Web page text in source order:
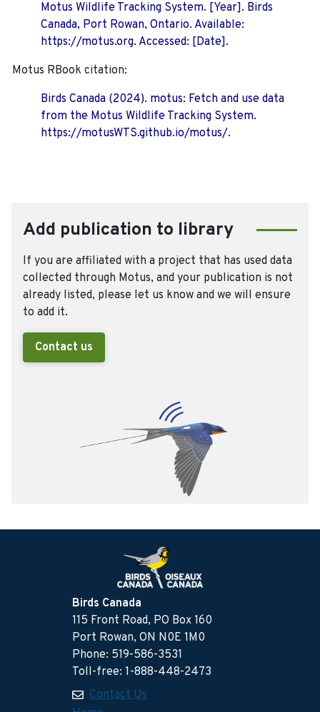
Motus Wildlife Tracking System. [Year]. Birds
Canada, Port Rowan, Ontario. Available:
https://motus.org. Accessed: [Date].
Motus RBook citation:
Birds Canada (2024). motus: Fetch and use data
from the Motus Wildlife Tracking System.
https://motusWTS.github.io/motus/.
Add publication to library
If you are affiliated with a project that has used data
collected through Motus, and your publication is not
already listed, please let us know and we will ensure
to add it.
Contact us
Birds Canada
115 Front Road, PO Box 160
Port Rowan, ON N0E 1M0
Phone: 519-586-3531
Toll-free: 1-888-448-2473
Contact Us